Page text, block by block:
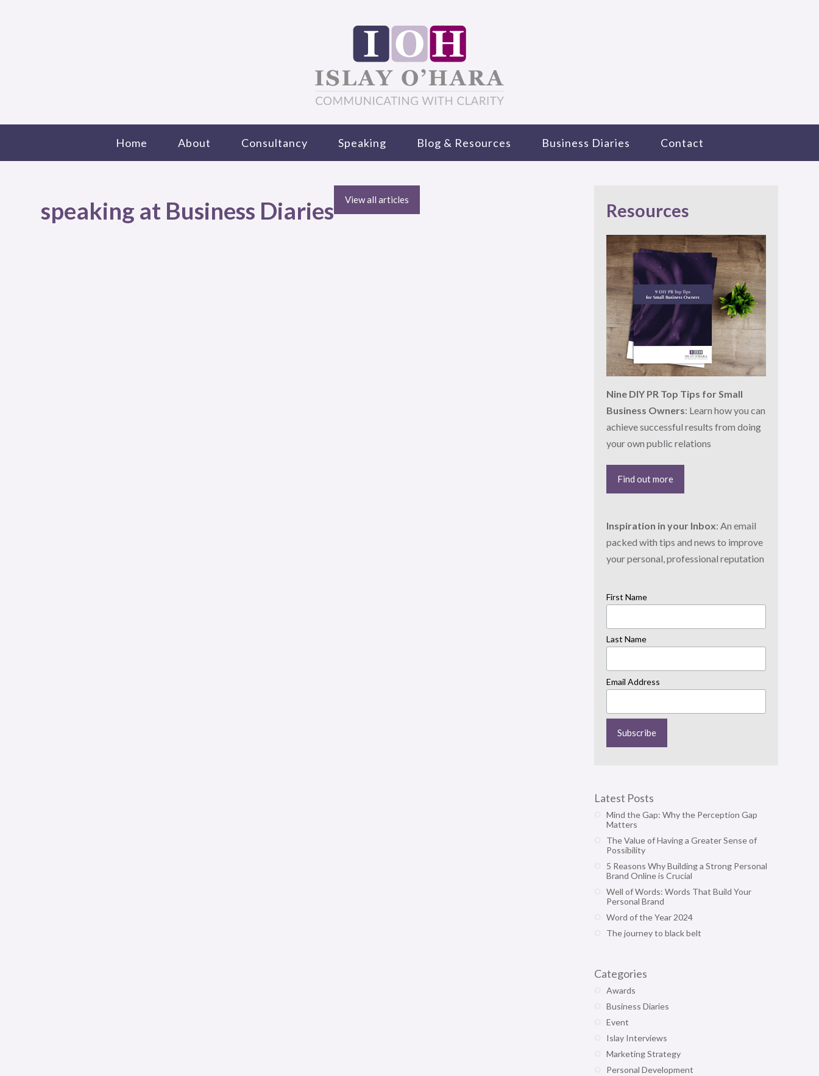
Home About Consultancy Speaking Blog & Resources Business Diaries Contact
speaking at Business Diaries View all articles
Resources
Nine DIY PR Top Tips for Small
Business Owners: Learn how you can
achieve successful results from doing
your own public relations
Find out more
Inspiration in your Inbox: An email
packed with tips and news to improve
your personal, professional reputation
First Name
Last Name
Email Address
Latest Posts
Mind the Gap: Why the Perception Gap
Matters
The Value of Having a Greater Sense of
Possibility
5 Reasons Why Building a Strong Personal
Brand Online is Crucial
Well of Words: Words That Build Your
Personal Brand
Word of the Year 2024
The journey to black belt
Categories
Awards
Business Diaries
Event
Islay Interviews
Marketing Strategy
Personal Development